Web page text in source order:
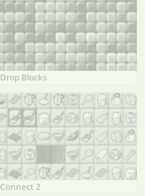
Drop Blocks
Connect 2